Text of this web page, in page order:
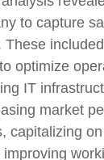
to capture
optimize
IT
market
capitalizing